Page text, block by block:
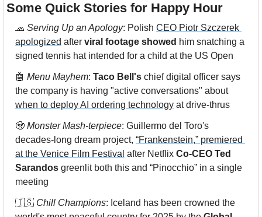
Some Quick Stories for Happy Hour
🧢 Serving Up an Apology: Polish CEO Piotr Szczerek
apologized after viral footage showed him snatching a
signed tennis hat intended for a child at the US Open
🤖 Menu Mayhem: Taco Bell's chief digital officer says
the company is having "active conversations" about
when to deploy AI ordering technology at drive-thrus
🧟 Monster Mash-terpiece: Guillermo del Toro's
decades-long dream project, “Frankenstein,” premiered
at the Venice Film Festival after Netflix Co-CEO Ted
Sarandos greenlit both this and “Pinocchio” in a single
meeting
🇮🇸 Chill Champions